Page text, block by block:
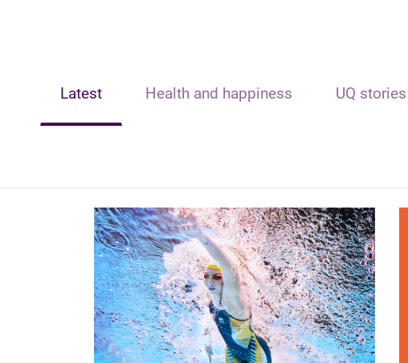
Latest Health and happiness UQ stories